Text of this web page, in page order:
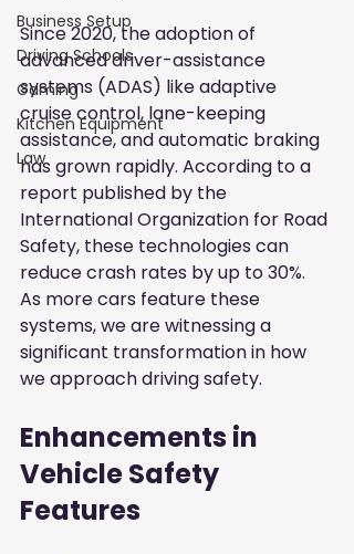
Business Setup
Driving Schools
Gaming
Kitchen Equipment
Law
Since 2020, the adoption of
advanced driver-assistance
systems (ADAS) like adaptive
cruise control, lane-keeping
assistance, and automatic braking
has grown rapidly. According to a
report published by the
International Organization for Road
Safety, these technologies can
reduce crash rates by up to 30%.
As more cars feature these
systems, we are witnessing a
significant transformation in how
we approach driving safety.
Enhancements in
Vehicle Safety
Features